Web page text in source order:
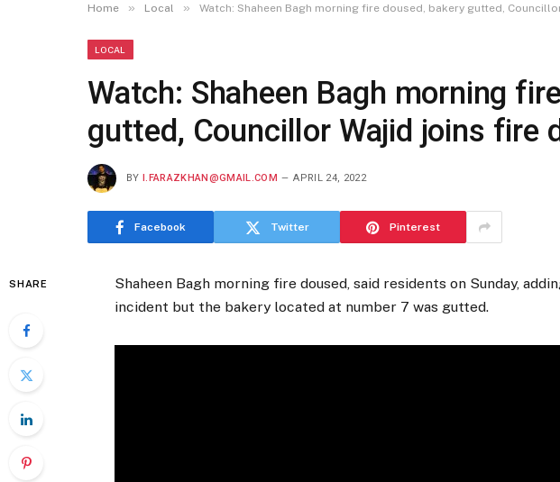
Home » Local » Watch: Shaheen Bagh morning fire doused, bakery gutted,
LOCAL
Watch: Shaheen Bagh morning
gutted, Councillor Wajid joins fire
BY I.FARAZKHAN@GMAIL.COM APRIL 24, 2022
Facebook Twitter Pinterest
SHARE
Shaheen Bagh morning fire doused, said residents on Sunday,
incident but the bakery located at number 7 was gutted.